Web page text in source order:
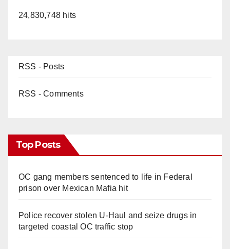
24,830,748 hits
RSS - Posts
RSS - Comments
Top Posts
OC gang members sentenced to life in Federal
prison over Mexican Mafia hit
Police recover stolen U-Haul and seize drugs in
targeted coastal OC traffic stop